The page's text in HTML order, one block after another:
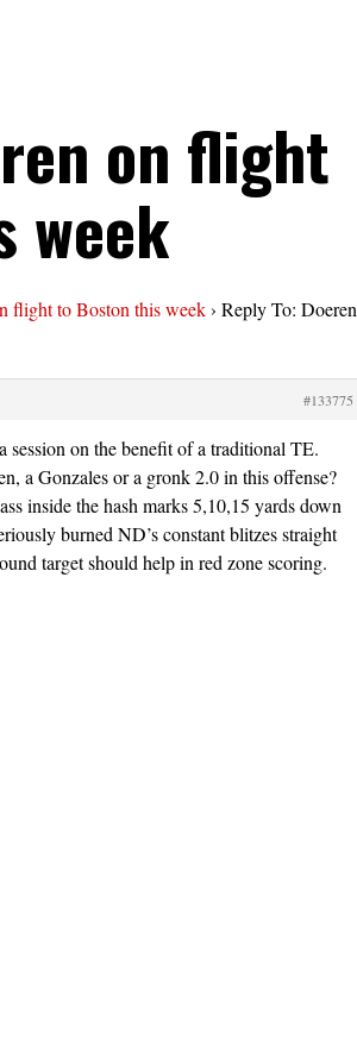
on flight
week
flight to Boston this week› Reply To: Doeren
#133775
session on the benefit of a traditional TE.
a Gonzales or a gronk 2.0 in this offense?
inside the hash marks 5,10,15 yards down
burned ND’s constant blitzes straight
target should help in red zone scoring.